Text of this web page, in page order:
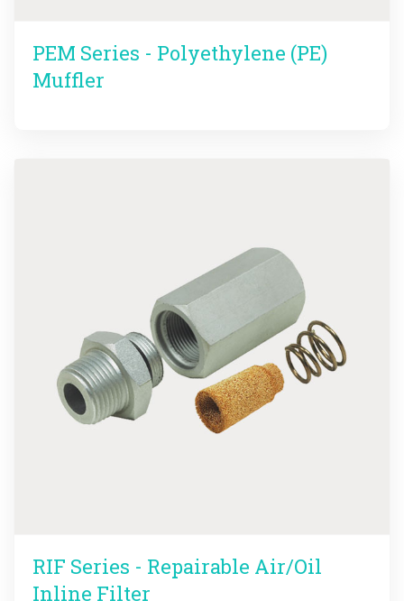
PEM Series - Polyethylene (PE)
Muffler
RIF Series - Repairable Air/Oil
Inline Filter